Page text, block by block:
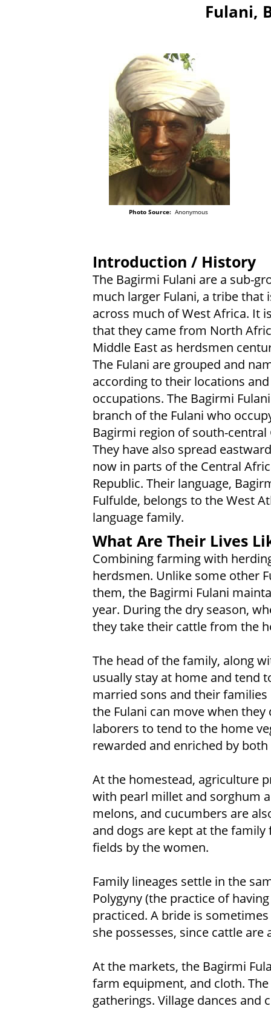
Fulani,
Photo Source:Anonymous
Introduction / History
The Bagirmi Fulani are a sub-
much larger Fulani, a tribe that
across much of West Africa. It
that they came from North
Middle East as herdsmen
The Fulani are grouped and
according to their locations and
occupations. The Bagirmi
branch of the Fulani who
Bagirmi region of south-central
They have also spread
now in parts of the Central
Republic. Their language,
Fulfulde, belongs to the West
language family.
What Are Their Lives
Combining farming with
herdsmen. Unlike some other
them, the Bagirmi Fulani
year. During the dry season,
they take their cattle from the
The head of the family, along
usually stay at home and tend
married sons and their
the Fulani can move when
laborers to tend to the home
rewarded and enriched by
At the homestead, agriculture
with pearl millet and sorghum
melons, and cucumbers are
and dogs are kept at the
fields by the women.
Family lineages settle in the
Polygyny (the practice of
practiced. A bride is
she possesses, since cattle
At the markets, the Bagirmi
farm equipment, and cloth.
gatherings. Village dances and